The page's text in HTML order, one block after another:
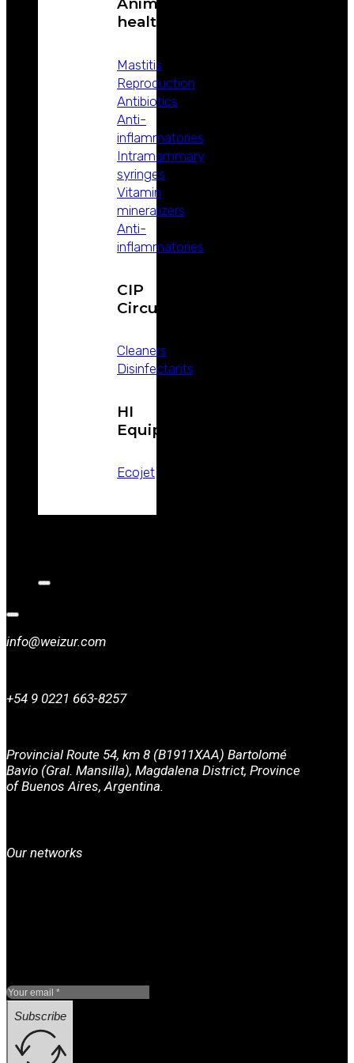
Animal
health
Mastitis
Reproduction
Antibiotics
Anti-
inflammatories
Intramammary
syringes
Vitamin
mineralizers
Anti-
inflammatories
CIP
Circuits
Cleaners
Disinfectants
HI
Equipment
Ecojet
info@weizur.com
+54 9 0221 663-8257
Provincial Route 54, km 8 (B1911XAA) Bartolomé
Bavio (Gral. Mansilla), Magdalena District, Province
of Buenos Aires, Argentina.
Our networks
Subscribe